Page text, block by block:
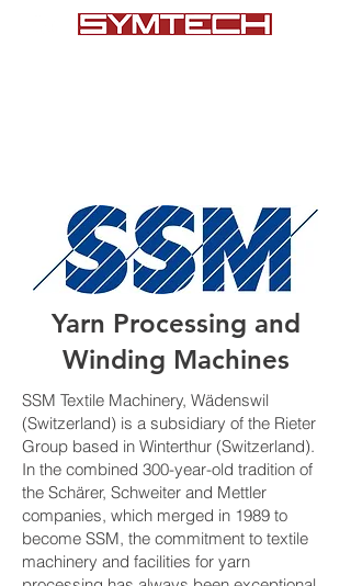
Yarn Processing and
Winding Machines
SSM Textile Machinery, Wädenswil
(Switzerland) is a subsidiary of the Rieter
Group based in Winterthur (Switzerland).
In the combined 300-year-old tradition of
the Schärer, Schweiter and Mettler
companies, which merged in 1989 to
become SSM, the commitment to textile
machinery and facilities for yarn